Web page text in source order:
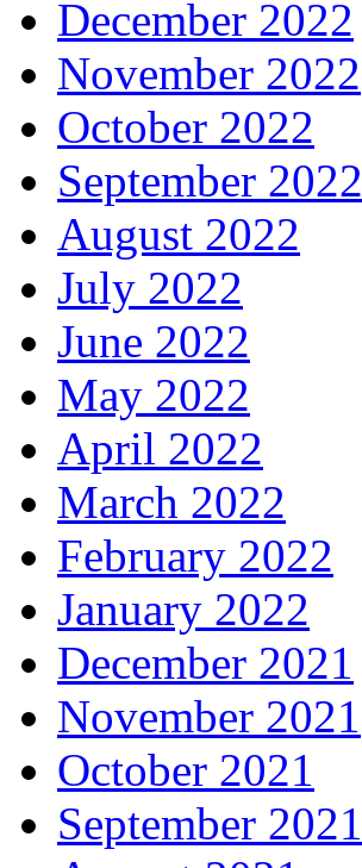
December 2022
November 2022
October 2022
September 2022
August 2022
July 2022
June 2022
May 2022
April 2022
March 2022
February 2022
January 2022
December 2021
November 2021
October 2021
September 2021